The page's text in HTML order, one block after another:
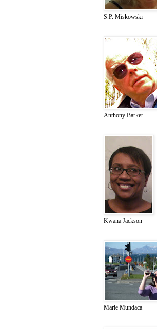
S.P. Miskowski
Anthony Barker
Kwana Jackson
Marie Mundaca